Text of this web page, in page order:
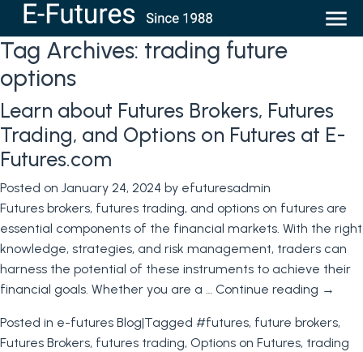
Tag Archives: trading future
options
Learn about Futures Brokers, Futures
Trading, and Options on Futures at E-
Futures.com
Posted on January 24, 2024 by efuturesadmin
Futures brokers, futures trading, and options on futures are
essential components of the financial markets. With the right
knowledge, strategies, and risk management, traders can
harness the potential of these instruments to achieve their
financial goals. Whether you are a … Continue reading →
Posted in e-futures Blog|Tagged #futures, future brokers,
Futures Brokers, futures trading, Options on Futures, trading